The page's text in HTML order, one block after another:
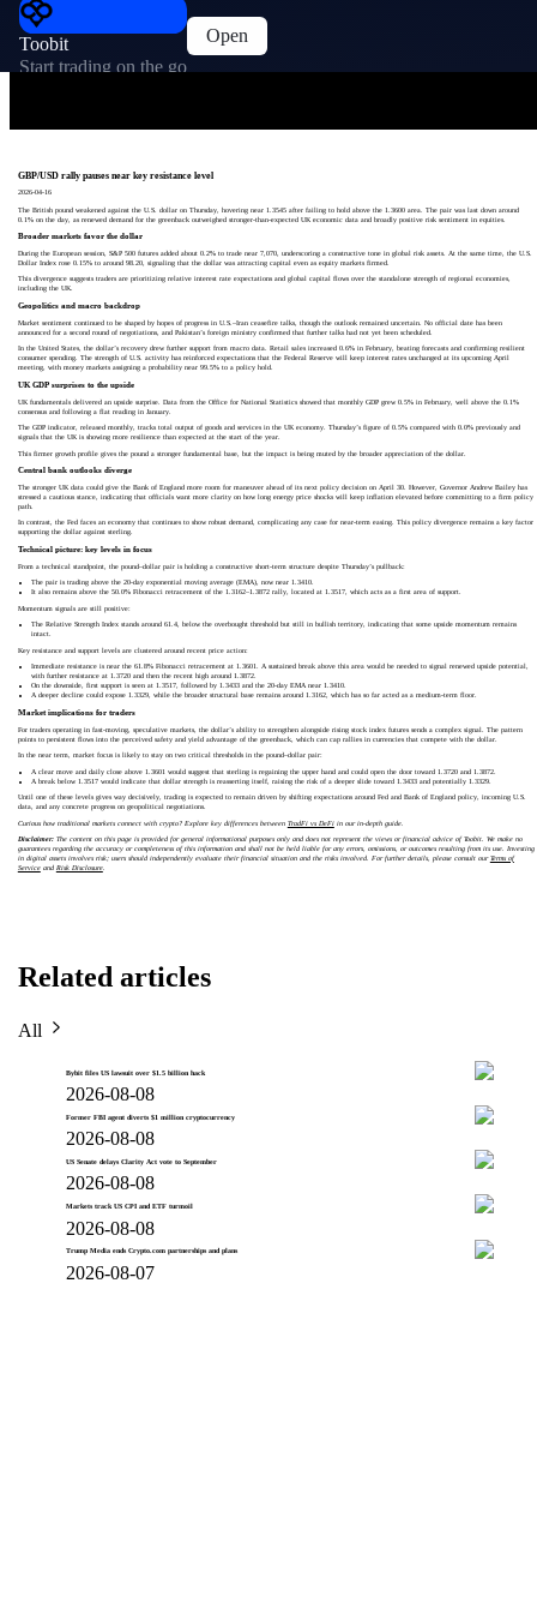
Toobit
Start trading on the go
Open
GBP/USD rally pauses near key resistance level
2026-04-16
The British pound weakened against the U.S. dollar on Thursday, hovering near 1.3545 after failing to hold above the 1.3600 area. The pair was last down around
0.1% on the day, as renewed demand for the greenback outweighed stronger-than-expected UK economic data and broadly positive risk sentiment in equities.
Broader markets favor the dollar
During the European session, S&P 500 futures added about 0.2% to trade near 7,070, underscoring a constructive tone in global risk assets. At the same time, the U.S.
Dollar Index rose 0.15% to around 98.20, signaling that the dollar was attracting capital even as equity markets firmed.
This divergence suggests traders are prioritizing relative interest rate expectations and global capital flows over the standalone strength of regional economies,
including the UK.
Geopolitics and macro backdrop
Market sentiment continued to be shaped by hopes of progress in U.S.–Iran ceasefire talks, though the outlook remained uncertain. No official date has been
announced for a second round of negotiations, and Pakistan’s foreign ministry confirmed that further talks had not yet been scheduled.
In the United States, the dollar’s recovery drew further support from macro data. Retail sales increased 0.6% in February, beating forecasts and confirming resilient
consumer spending. The strength of U.S. activity has reinforced expectations that the Federal Reserve will keep interest rates unchanged at its upcoming April
meeting, with money markets assigning a probability near 99.5% to a policy hold.
UK GDP surprises to the upside
UK fundamentals delivered an upside surprise. Data from the Office for National Statistics showed that monthly GDP grew 0.5% in February, well above the 0.1%
consensus and following a flat reading in January.
The GDP indicator, released monthly, tracks total output of goods and services in the UK economy. Thursday’s figure of 0.5% compared with 0.0% previously and
signals that the UK is showing more resilience than expected at the start of the year.
This firmer growth profile gives the pound a stronger fundamental base, but the impact is being muted by the broader appreciation of the dollar.
Central bank outlooks diverge
The stronger UK data could give the Bank of England more room for maneuver ahead of its next policy decision on April 30. However, Governor Andrew Bailey has
stressed a cautious stance, indicating that officials want more clarity on how long energy price shocks will keep inflation elevated before committing to a firm policy
path.
In contrast, the Fed faces an economy that continues to show robust demand, complicating any case for near-term easing. This policy divergence remains a key factor
supporting the dollar against sterling.
Technical picture: key levels in focus
From a technical standpoint, the pound–dollar pair is holding a constructive short-term structure despite Thursday’s pullback:
The pair is trading above the 20-day exponential moving average (EMA), now near 1.3410.
It also remains above the 50.0% Fibonacci retracement of the 1.3162–1.3872 rally, located at 1.3517, which acts as a first area of support.
Momentum signals are still positive:
The Relative Strength Index stands around 61.4, below the overbought threshold but still in bullish territory, indicating that some upside momentum remains
intact.
Key resistance and support levels are clustered around recent price action:
Immediate resistance is near the 61.8% Fibonacci retracement at 1.3601. A sustained break above this area would be needed to signal renewed upside potential,
with further resistance at 1.3720 and then the recent high around 1.3872.
On the downside, first support is seen at 1.3517, followed by 1.3433 and the 20-day EMA near 1.3410.
A deeper decline could expose 1.3329, while the broader structural base remains around 1.3162, which has so far acted as a medium-term floor.
Market implications for traders
For traders operating in fast-moving, speculative markets, the dollar’s ability to strengthen alongside rising stock index futures sends a complex signal. The pattern
points to persistent flows into the perceived safety and yield advantage of the greenback, which can cap rallies in currencies that compete with the dollar.
In the near term, market focus is likely to stay on two critical thresholds in the pound–dollar pair:
A clear move and daily close above 1.3601 would suggest that sterling is regaining the upper hand and could open the door toward 1.3720 and 1.3872.
A break below 1.3517 would indicate that dollar strength is reasserting itself, raising the risk of a deeper slide toward 1.3433 and potentially 1.3329.
Until one of these levels gives way decisively, trading is expected to remain driven by shifting expectations around Fed and Bank of England policy, incoming U.S.
data, and any concrete progress on geopolitical negotiations.
Curious how traditional markets connect with crypto? Explore key differences between TradFi vs DeFiin our in-depth guide.
Disclaimer:The content on this page is provided for general informational purposes only and does not represent the views or financial advice of Toobit. We make no
guarantees regarding the accuracy or completeness of this information and shall not be held liable for any errors, omissions, or outcomes resulting from its use. Investing
in digital assets involves risk; users should independently evaluate their financial situation and the risks involved. For further details, please consult ourTerms of
Serviceand Risk Disclosure.
Related articles
All
Bybit files US lawsuit over $1.5 billion hack
2026-08-08
Former FBI agent diverts $1 million cryptocurrency
2026-08-08
US Senate delays Clarity Act vote to September
2026-08-08
Markets track US CPI and ETF turmoil
2026-08-08
Trump Media ends Crypto.com partnerships and plans
2026-08-07